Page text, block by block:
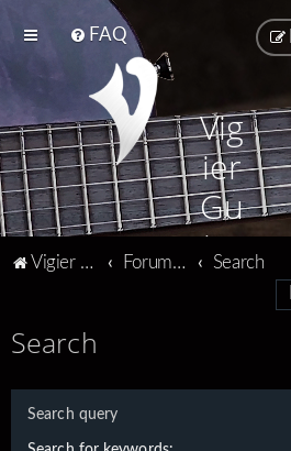
FAQ
Vig
ier
Gu
ita
Vigier home Forum home Search
Search
Search query